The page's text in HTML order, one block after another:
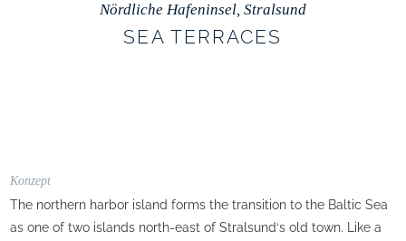
Nördliche Hafeninsel, Stralsund
SEA TERRACES
Konzept
The northern harbor island forms the transition to the Baltic Sea
as one of two islands north-east of Stralsund‘s old town. Like a